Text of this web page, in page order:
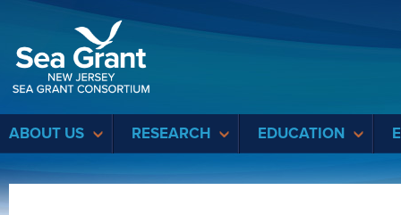
ABOUT US RESEARCH EDUCATION